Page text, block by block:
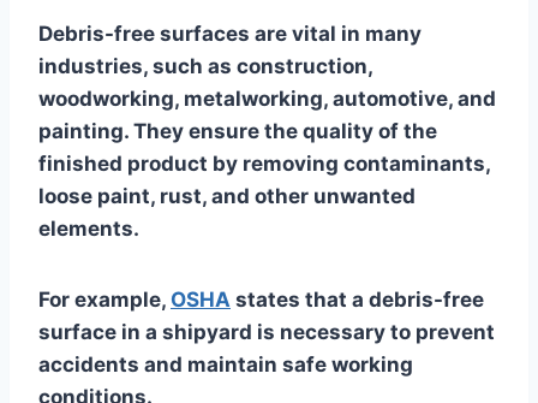
Debris-free surfaces are vital in many
industries, such as construction,
woodworking, metalworking, automotive, and
painting. They ensure the quality of the
finished product by removing contaminants,
loose paint, rust, and other unwanted
elements.
For example, OSHA states that a debris-free
surface in a shipyard is necessary to prevent
accidents and maintain safe working
conditions.